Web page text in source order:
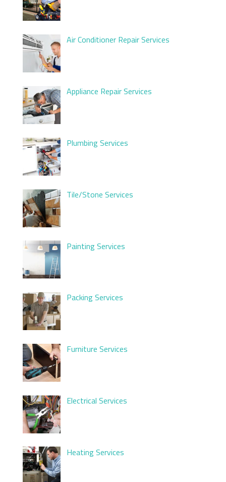
Air Conditioner Repair Services
Appliance Repair Services
Plumbing Services
Tile/Stone Services
Painting Services
Packing Services
Furniture Services
Electrical Services
Heating Services